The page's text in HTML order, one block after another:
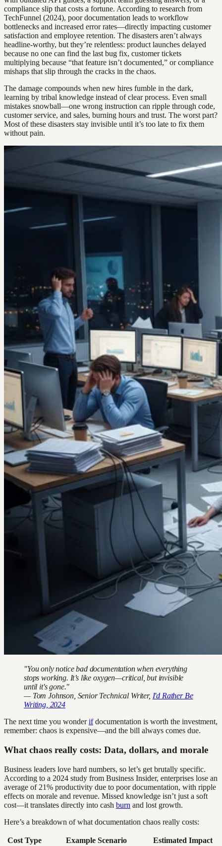
compliance slip that costs a fortune. According to research from
TechFunnel (2024), poor documentation leads to workflow
bottlenecks and increased error rates—directly impacting customer
satisfaction and employee retention. The disasters aren’t always
headline-worthy, but they’re relentless: product launches delayed
because no one can find the last bug fix, customer tickets
multiplying because “that feature isn’t documented,” or compliance
mishaps that slip through the cracks in the chaos.
The damage compounds when new hires fumble in the dark,
learning by tribal knowledge instead of clear process. Even small
mistakes snowball—one wrong instruction can ripple through code,
customer service, and sales, burning hours and trust. The worst part?
Most of these disasters stay invisible until it’s too late to fix them
without pain.
"You only notice bad documentation when everything
stops working. It’s like oxygen—critical, but invisible
until it's gone."
— Tom Johnson, Senior Technical Writer, I'd Rather Be
Writing, 2024
The next time you wonderifdocumentation is worth the investment,
remember: chaos is expensive—and the bill always comes due.
What chaos really costs: Data, dollars, and morale
Business leaders love hard numbers, so let’s get brutally specific.
According to a 2024 study from Business Insider, enterprises lose an
average of 21% productivity due to poor documentation, with ripple
effects on morale and revenue. Missed knowledge isn’t just a soft
cost—it translates directly into cash burn and lost growth.
Here’s a breakdown of what documentation chaos really costs:
Cost Type Example Scenario
Estimated Impact